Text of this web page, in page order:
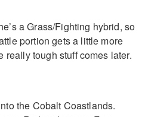
a Grass/Fighting hybrid, so
portion gets a little more
really tough stuff comes later.
the Cobalt Coastlands.